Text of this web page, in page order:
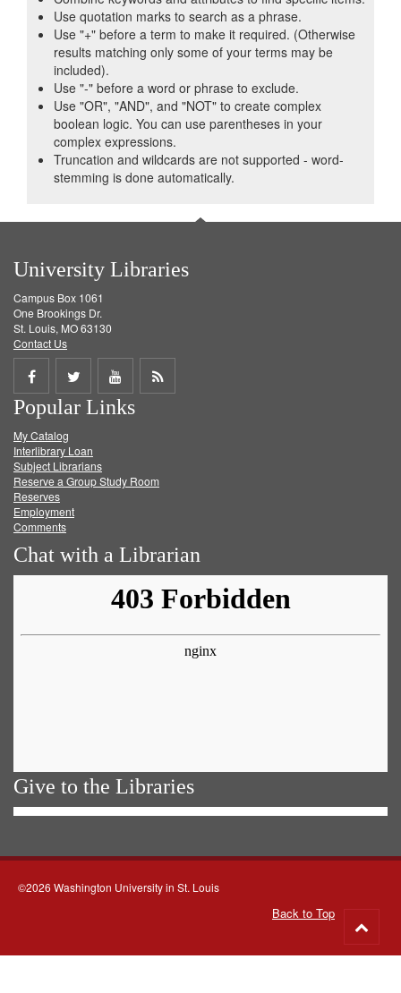
Use quotation marks to search as a phrase.
Use "+" before a term to make it required. (Otherwise
results matching only some of your terms may be
included).
Use "-" before a word or phrase to exclude.
Use "OR", "AND", and "NOT" to create complex
boolean logic. You can use parentheses in your
complex expressions.
Truncation and wildcards are not supported - word-
stemming is done automatically.
University Libraries
Campus Box 1061
One Brookings Dr.
St. Louis, MO 63130
Contact Us
Share
on
Facebook
Share
on
Twitter
Share
on
Get
Popular Links
My Catalog
Interlibrary Loan
Subject Librarians
Reserve a Group Study Room
Reserves
Employment
Comments
Chat with a Librarian
Give to the Libraries
©2026 Washington University in St. Louis
Back to Top
to